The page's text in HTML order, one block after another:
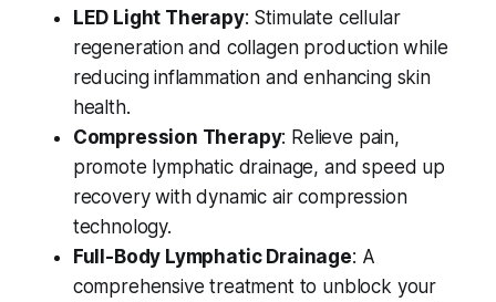
LED Light Therapy: Stimulate cellular
regeneration and collagen production while
reducing inflammation and enhancing skin
health.
Compression Therapy: Relieve pain,
promote lymphatic drainage, and speed up
recovery with dynamic air compression
technology.
Full-Body Lymphatic Drainage: A
comprehensive treatment to unblock your